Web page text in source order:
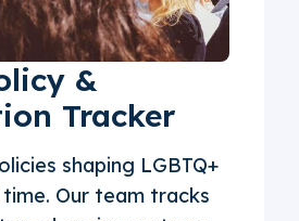
&
Tracker
shaping LGBTQ+
Our team tracks